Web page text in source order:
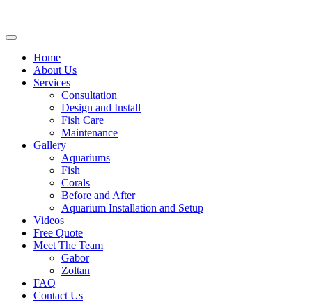
Home
About Us
Services
Consultation
Design and Install
Fish Care
Maintenance
Gallery
Aquariums
Fish
Corals
Before and After
Aquarium Installation and Setup
Videos
Free Quote
Meet The Team
Gabor
Zoltan
FAQ
Contact Us